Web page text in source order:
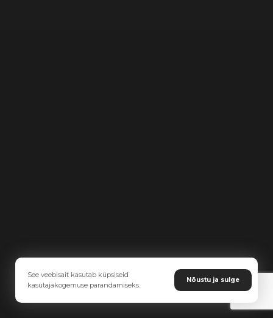
See veebisait kasutab küpsiseid
kasutajakogemuse parandamiseks.
Nõustu ja sulge